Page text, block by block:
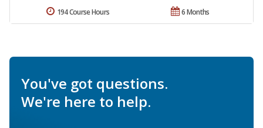
6 Months
194 Course Hours
You've got questions.
We're here to help.